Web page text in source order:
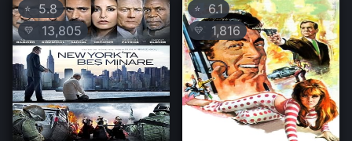
⭐ 5.8
💛 13,805
⭐ 6.1
💛 1,816